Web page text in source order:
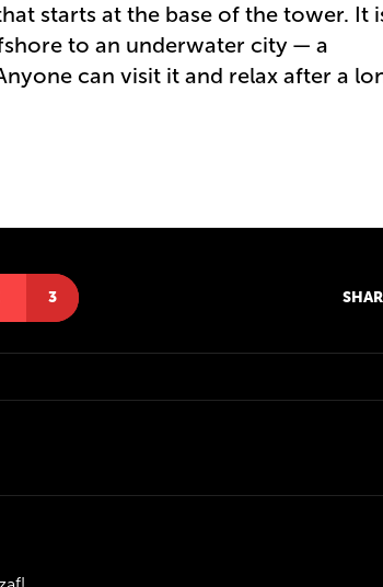
starts at the base of the tower. It
to an underwater city — a
can visit it and relax after a
3